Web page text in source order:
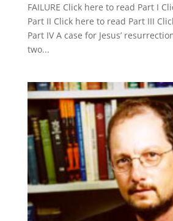
FAILURE Click here to read Part I
Part II Click here to read Part III
Part IV A case for Jesus’
two...